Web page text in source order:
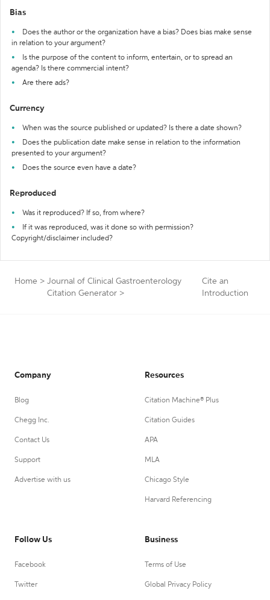
Bias
Does the author or the organization have a bias? Does bias make sense
in relation to your argument?
Is the purpose of the content to inform, entertain, or to spread an
agenda? Is there commercial intent?
Are there ads?
Currency
When was the source published or updated? Is there a date shown?
Does the publication date make sense in relation to the information
presented to your argument?
Does the source even have a date?
Reproduced
Was it reproduced? If so, from where?
If it was reproduced, was it done so with permission?
Copyright/disclaimer included?
Home > Journal of Clinical Gastroenterology
Citation Generator >
Cite an
Introduction
Company
Blog
Chegg Inc.
Contact Us
Support
Advertise with us
Resources
Citation Machine® Plus
Citation Guides
APA
MLA
Chicago Style
Harvard Referencing
Follow Us
Facebook
Twitter
Business
Terms of Use
Global Privacy Policy